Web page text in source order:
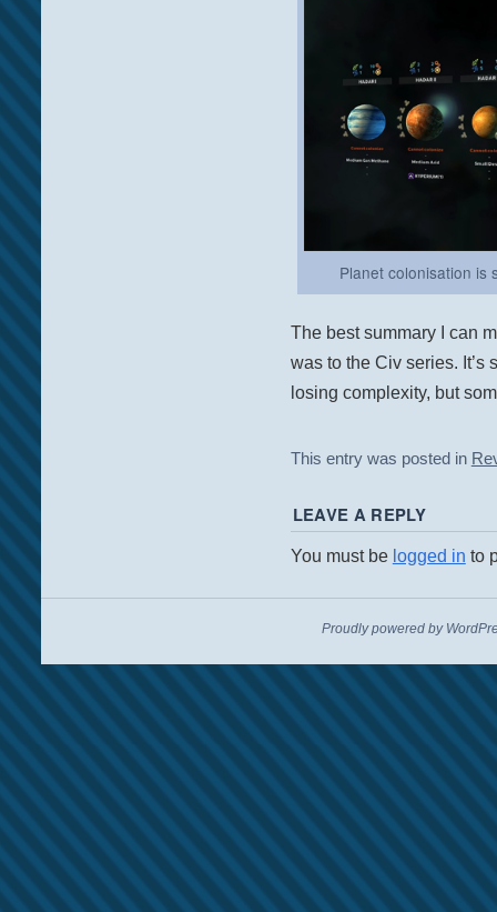
Planet colonisation is
The best summary I can
was to the Civ series. It’s
losing complexity, but
This entry was posted in
LEAVE A REPLY
You must be logged in to
Proudly powered by